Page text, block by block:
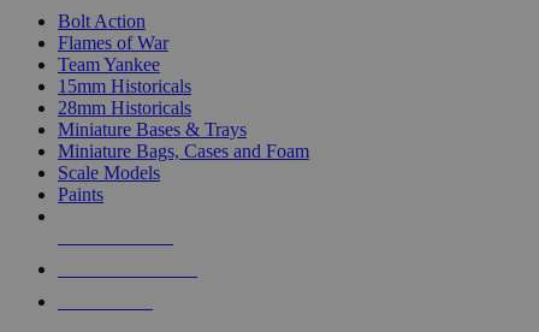
Bolt Action
Flames of War
Team Yankee
15mm Historicals
28mm Historicals
Miniature Bases & Trays
Miniature Bags, Cases and Foam
Scale Models
Paints